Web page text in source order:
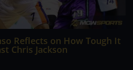
Reflects on How Tough It
Chris Jackson